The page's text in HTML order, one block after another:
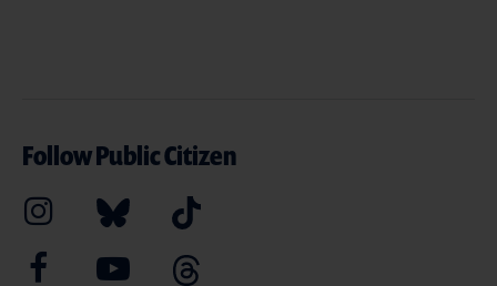
Follow Public Citizen